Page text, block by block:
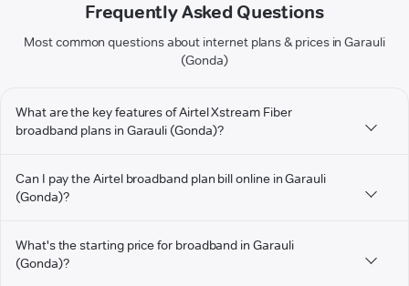
Frequently Asked Questions
Most common questions about internet plans & prices in Garauli
(Gonda)
What are the key features of Airtel Xstream Fiber
broadband plans in Garauli (Gonda)?
Can I pay the Airtel broadband plan bill online in Garauli
(Gonda)?
What's the starting price for broadband in Garauli
(Gonda)?